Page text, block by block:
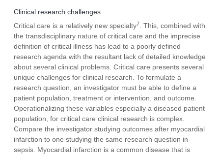
Clinical research challenges
Critical care is a relatively new specialty7
. This, combined with
the transdisciplinary nature of critical care and the imprecise
definition of critical illness has lead to a poorly defined
research agenda with the resultant lack of detailed knowledge
about several clinical problems. Critical care presents several
unique challenges for clinical research. To formulate a
research question, an investigator must be able to define a
patient population, treatment or intervention, and outcome.
Operationalizing these variables especially a diseased patient
population, for critical care clinical research is complex.
Compare the investigator studying outcomes after myocardial
infarction to one studying the same research question in
sepsis. Myocardial infarction is a common disease that is